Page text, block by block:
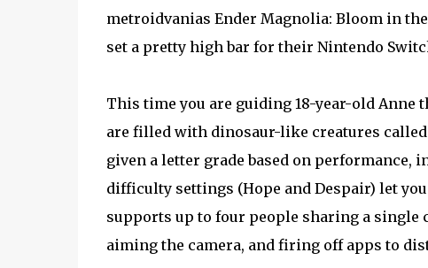
metroidvanias Ender Magnolia: Bloom in
set a pretty high bar for their Nintendo
This time you are guiding 18-year-old Anne
are filled with dinosaur-like creatures called
given a letter grade based on
difficulty settings (Hope and Despair) let
supports up to four people sharing a single
aiming the camera, and firing off apps to